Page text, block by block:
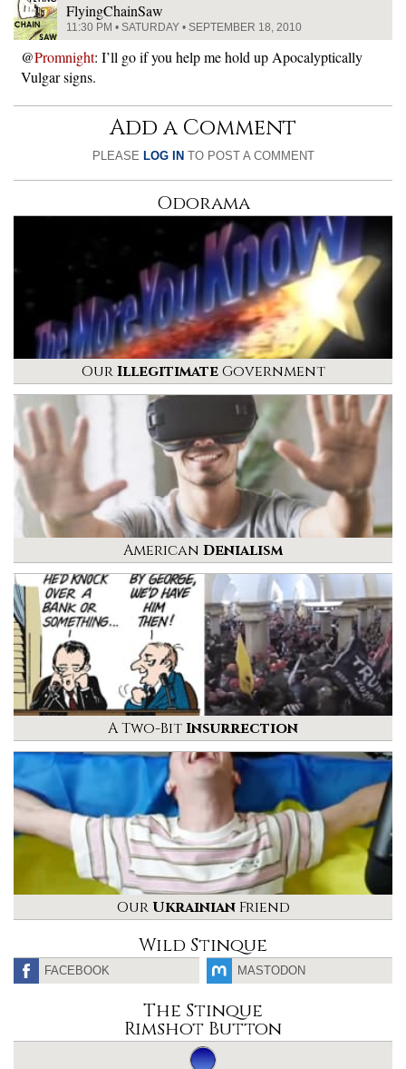
FlyingChainSaw
11:30 PM • SATURDAY • SEPTEMBER 18, 2010
@Promnight: I’ll go if you help me hold up Apocalyptically
Vulgar signs.
Add a Comment
PLEASE LOG IN TO POST A COMMENT
Odorama
OurIllegitimateGovernment
American Denialism
A Two-BitInsurrection
Our UkrainianFriend
Wild Stinque
FACEBOOK MASTODON
The Stinque
Rimshot Button